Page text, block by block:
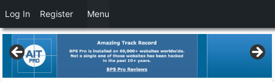
Log In Register Menu